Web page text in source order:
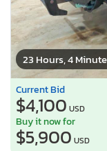
23 Hours, 4
Current Bid
$4,100 USD
Buy it now for
$5,900 USD